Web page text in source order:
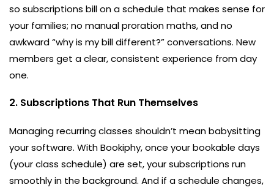
so subscriptions bill on a schedule that makes sense for
your families; no manual proration maths, and no
awkward “why is my bill different?” conversations. New
members get a clear, consistent experience from day
one.
2. Subscriptions That Run Themselves
Managing recurring classes shouldn’t mean babysitting
your software. With Bookiphy, once your bookable days
(your class schedule) are set, your subscriptions run
smoothly in the background. And if a schedule changes,